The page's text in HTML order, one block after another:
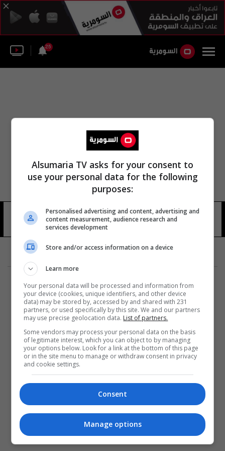
25
أون لاين بشار الأسد 6 شوهد
المزيد
Alsumaria TV asks for your consent to
use your personal data for the following
purposes:
Personalised advertising and content, advertising and
content measurement, audience research and
services development
Store and/or access information on a device
Learn more
Your personal data will be processed and information from
your device (cookies, unique identifiers, and other device
data) may be stored by, accessed by and shared with 231
partners, or used specifically by this site. We and our partners
may use precise geolocation data. List of partners.
Some vendors may process your personal data on the basis
of legitimate interest, which you can object to by managing
your options below. Look for a link at the bottom of this page
or in the site menu to manage or withdraw consent in privacy
and cookie settings.
Consent
Manage options